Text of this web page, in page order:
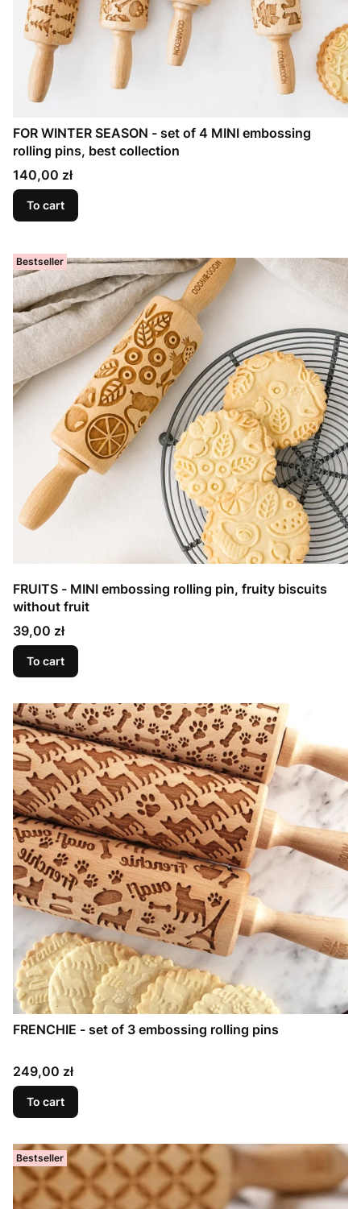
FOR WINTER SEASON - set of 4 MINI embossing
rolling pins, best collection
Price
140,00 zł
To cart
Bestseller
FRUITS - MINI embossing rolling pin, fruity biscuits
without fruit
Price
39,00 zł
To cart
FRENCHIE - set of 3 embossing rolling pins
Price
249,00 zł
To cart
Bestseller